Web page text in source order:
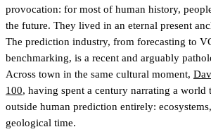
provocation: for most of human history,
the future. They lived in an eternal present
The prediction industry, from forecasting to
benchmarking, is a recent and arguably
Across town in the same cultural moment,
100, having spent a century narrating a world
outside human prediction entirely:
geological time.